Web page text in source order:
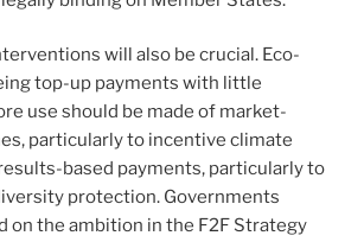
will also be crucial. Eco-
top-up payments with little
use should be made of market-
particularly to incentive climate
based payments, particularly to
protection. Governments
on the ambition in the F2F Strategy